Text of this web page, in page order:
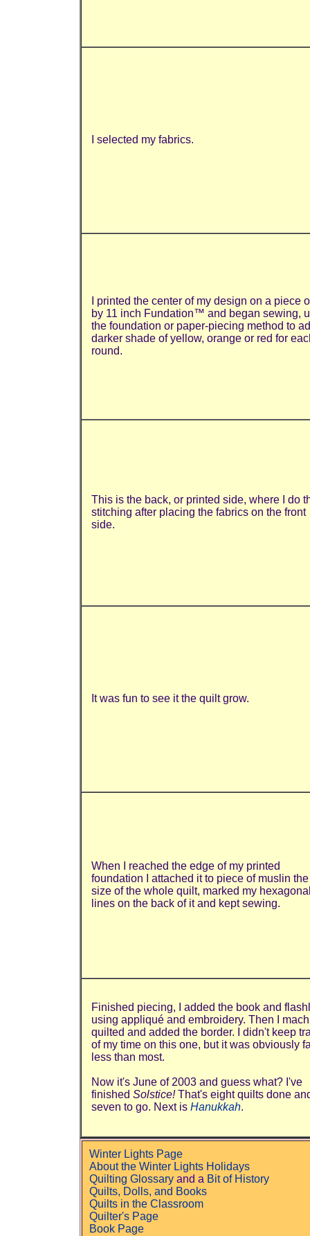
I selected my fabrics.
I printed the center of my design on a piece
by 11 inch Fundation™ and began sewing,
the foundation or paper-piecing method to
darker shade of yellow, orange or red for
round.
This is the back, or printed side, where I do
stitching after placing the fabrics on the front
side.
It was fun to see it the quilt grow.
When I reached the edge of my printed
foundation I attached it to piece of muslin the
size of the whole quilt, marked my
lines on the back of it and kept sewing.
Finished piecing, I added the book and
using appliqué and embroidery. Then I
quilted and added the border. I didn't keep
of my time on this one, but it was obviously
less than most.
Now it's June of 2003 and guess what? I've
finished Solstice!That's eight quilts done
seven to go. Next is Hanukkah.
Winter Lights Page
About the Winter Lights Holidays
Quilting Glossary and a Bit of History
Quilts, Dolls, and Books
Quilts in the Classroom
Quilter's Page
Book Page